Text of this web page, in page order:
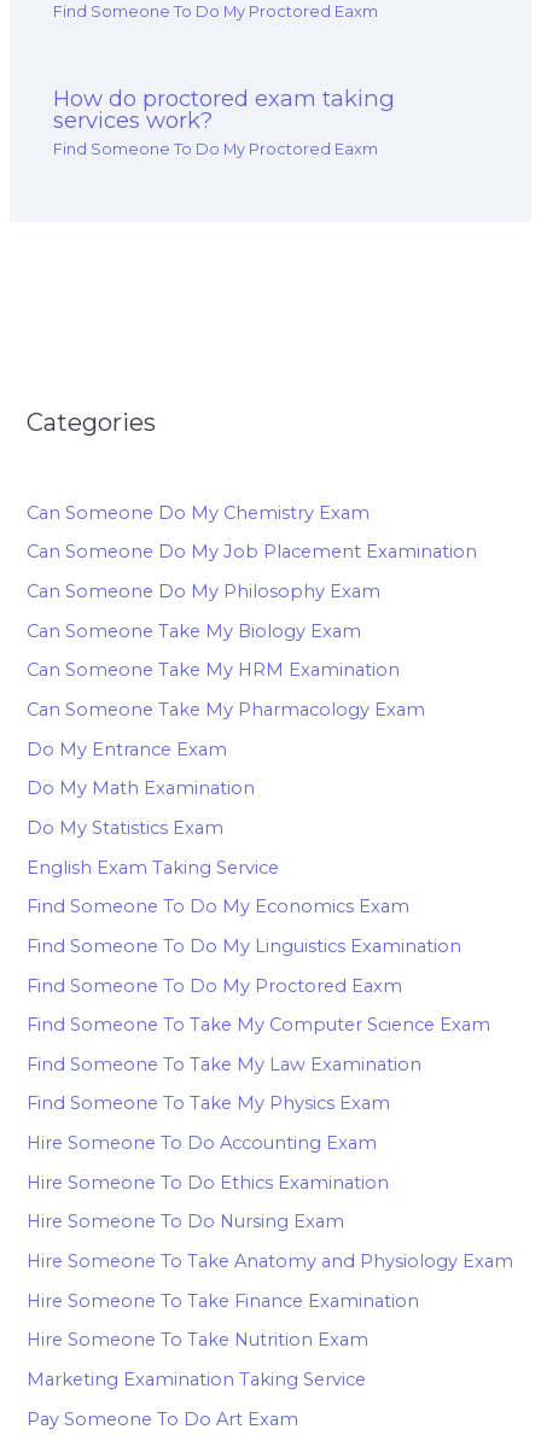
Find Someone To Do My Proctored Eaxm
How do proctored exam taking
services work?
Find Someone To Do My Proctored Eaxm
Categories
Can Someone Do My Chemistry Exam
Can Someone Do My Job Placement Examination
Can Someone Do My Philosophy Exam
Can Someone Take My Biology Exam
Can Someone Take My HRM Examination
Can Someone Take My Pharmacology Exam
Do My Entrance Exam
Do My Math Examination
Do My Statistics Exam
English Exam Taking Service
Find Someone To Do My Economics Exam
Find Someone To Do My Linguistics Examination
Find Someone To Do My Proctored Eaxm
Find Someone To Take My Computer Science Exam
Find Someone To Take My Law Examination
Find Someone To Take My Physics Exam
Hire Someone To Do Accounting Exam
Hire Someone To Do Ethics Examination
Hire Someone To Do Nursing Exam
Hire Someone To Take Anatomy and Physiology Exam
Hire Someone To Take Finance Examination
Hire Someone To Take Nutrition Exam
Marketing Examination Taking Service
Pay Someone To Do Art Exam